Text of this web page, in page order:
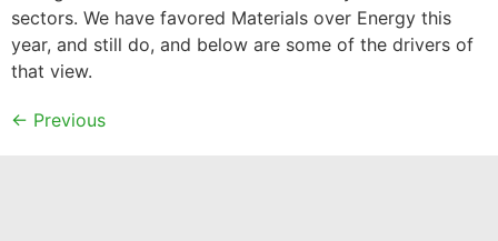
sectors. We have favored Materials over Energy this
year, and still do, and below are some of the drivers of
that view.
← Previous